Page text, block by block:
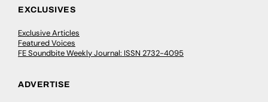
EXCLUSIVES
Exclusive Articles
Featured Voices
FE Soundbite Weekly Journal: ISSN 2732-4095
ADVERTISE